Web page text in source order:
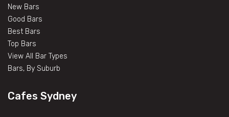
New Bars
Good Bars
Best Bars
Top Bars
View All Bar Types
Bars, By Suburb
Cafes Sydney